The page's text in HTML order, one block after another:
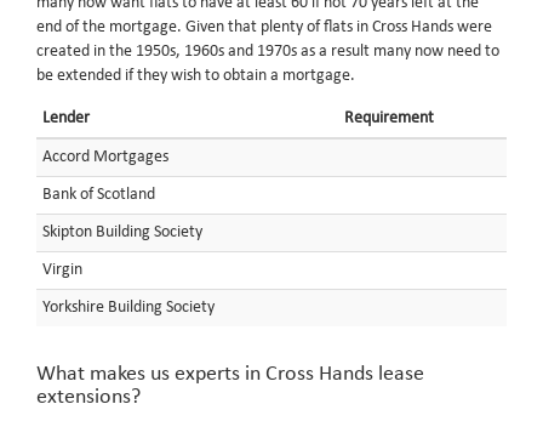
end of the mortgage. Given that plenty of flats in Cross Hands were
created in the 1950s, 1960s and 1970s as a result many now need to
be extended if they wish to obtain a mortgage.
Lender Requirement
Accord Mortgages
Bank of Scotland
Skipton Building Society
Virgin
Yorkshire Building Society
What makes us experts in Cross Hands lease
extensions?